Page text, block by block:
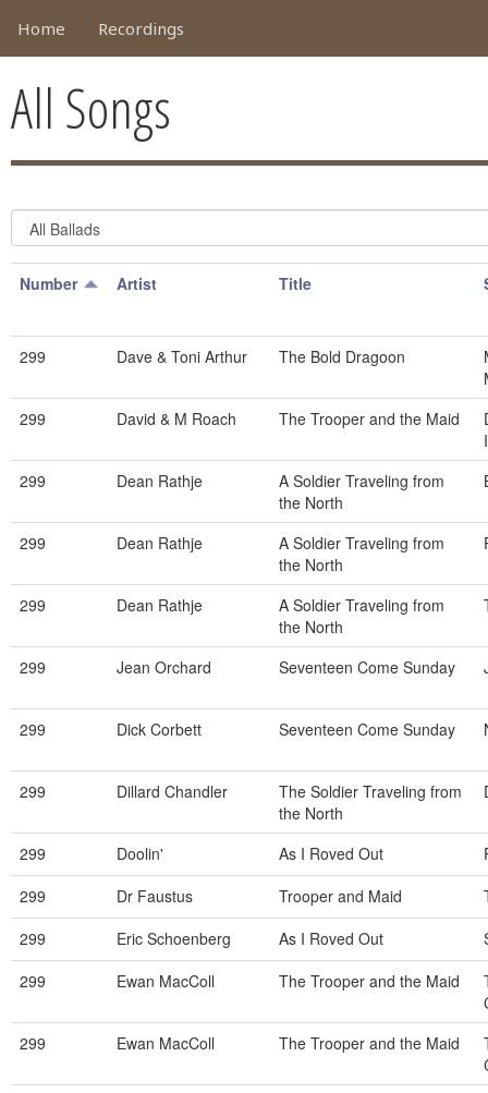
Home Recordings
All Songs
Number Artist Title
299 Dave & Toni Arthur The Bold Dragoon
299
David & M Roach The Trooper and the Maid
299
Dean Rathje
A Soldier Traveling from
the North
299 Dean Rathje
A Soldier Traveling from
the North
299 Dean Rathje
A Soldier Traveling from
the North
299 Jean Orchard Seventeen Come Sunday
299 Dick Corbett Seventeen Come Sunday
299 Dillard Chandler
The Soldier Traveling from
the North
299 Doolin' As I Roved Out
299
Dr Faustus Trooper and Maid
299
Eric Schoenberg As I Roved Out
299
Ewan MacColl The Trooper and the Maid
299
Ewan MacColl The Trooper and the Maid